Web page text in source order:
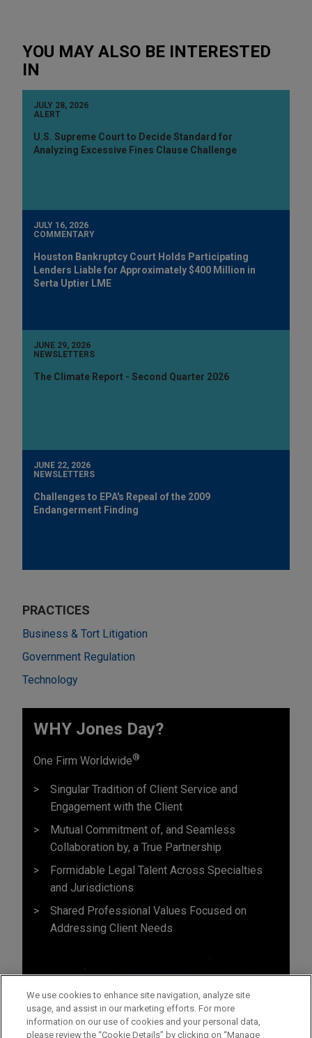
YOU MAY ALSO BE INTERESTED
IN
JULY 28, 2026
ALERT
U.S. Supreme Court to Decide Standard for
Analyzing Excessive Fines Clause Challenge
JULY 16, 2026
COMMENTARY
Houston Bankruptcy Court Holds Participating
Lenders Liable for Approximately $400 Million in
Serta Uptier LME
JUNE 29, 2026
NEWSLETTERS
The Climate Report - Second Quarter 2026
JUNE 22, 2026
NEWSLETTERS
Challenges to EPA's Repeal of the 2009
Endangerment Finding
PRACTICES
Business & Tort Litigation
Government Regulation
Technology
WHY Jones Day?
One Firm Worldwide®
Singular Tradition of Client Service and
Engagement with the Client
Mutual Commitment of, and Seamless
Collaboration by, a True Partnership
Formidable Legal Talent Across Specialties
and Jurisdictions
Shared Professional Values Focused on
Addressing Client Needs
We use cookies to enhance site navigation, analyze site
usage, and assist in our marketing efforts. For more
information on our use of cookies and your personal data,
please review the “Cookie Details” by clicking on “Manage